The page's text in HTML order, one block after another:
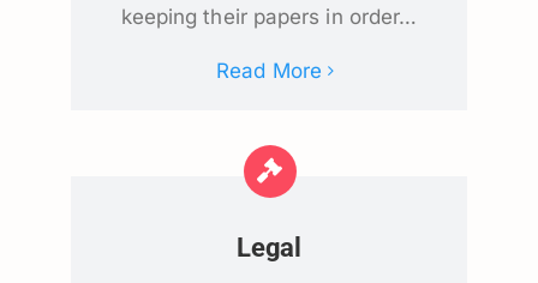
keeping their papers in order…
Read More
Legal